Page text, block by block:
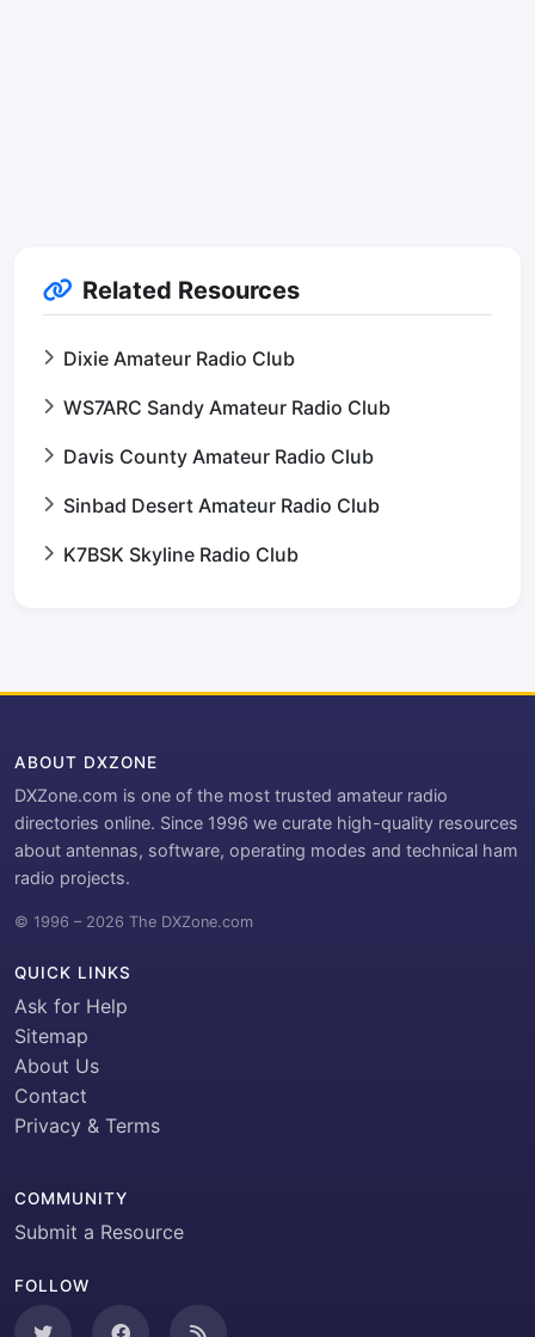
Related Resources
Dixie Amateur Radio Club
WS7ARC Sandy Amateur Radio Club
Davis County Amateur Radio Club
Sinbad Desert Amateur Radio Club
K7BSK Skyline Radio Club
ABOUT DXZONE
DXZone.com is one of the most trusted amateur radio
directories online. Since 1996 we curate high-quality resources
about antennas, software, operating modes and technical ham
radio projects.
© 1996 – 2026 The DXZone.com
QUICK LINKS
Ask for Help
Sitemap
About Us
Contact
Privacy & Terms
COMMUNITY
Submit a Resource
FOLLOW